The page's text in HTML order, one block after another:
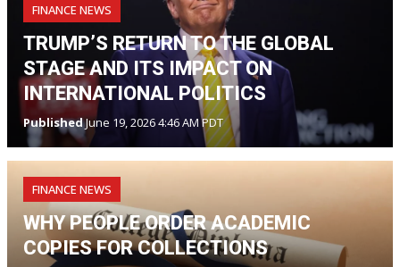
FINANCE NEWS
TRUMP’S RETURN TO THE GLOBAL
STAGE AND ITS IMPACT ON
INTERNATIONAL POLITICS
PublishedJune 19, 2026 4:46 AM PDT
FINANCE NEWS
WHY PEOPLE ORDER ACADEMIC
COPIES FOR COLLECTIONS